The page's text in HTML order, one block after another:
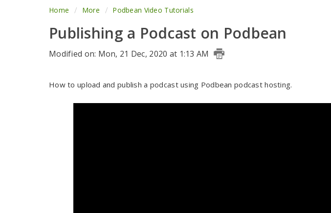
Home More Podbean Video Tutorials
Publishing a Podcast on Podbean
Modified on: Mon, 21 Dec, 2020 at 1:13 AM
How to upload and publish a podcast using Podbean podcast hosting.